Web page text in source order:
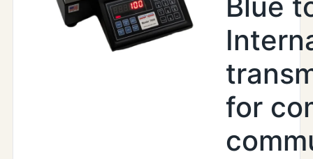
for